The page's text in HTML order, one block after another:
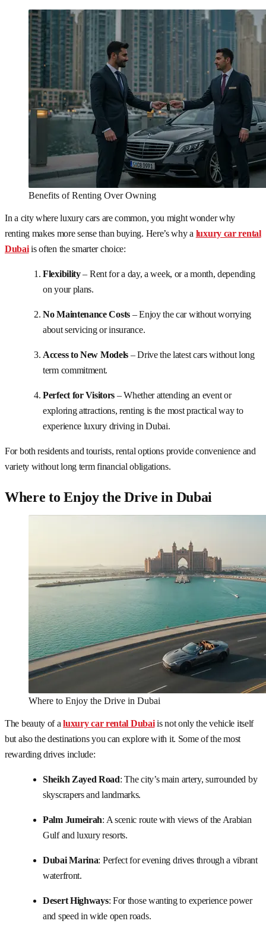
Benefits of Renting Over Owning
In a city where luxury cars are common, you might wonder why
renting makes more sense than buying. Here’s why a luxury car rental
Dubaiis often the smarter choice:
Flexibility– Rent for a day, a week, or a month, depending
on your plans.
No Maintenance Costs – Enjoy the car without worrying
about servicing or insurance.
Access to New Models – Drive the latest cars without long
term commitment.
Perfect for Visitors – Whether attending an event or
exploring attractions, renting is the most practical way to
experience luxury driving in Dubai.
For both residents and tourists, rental options provide convenience and
variety without long term financial obligations.
Where to Enjoy the Drive in Dubai
Where to Enjoy the Drive in Dubai
The beauty of aluxury car rental Dubaiis not only the vehicle itself
but also the destinations you can explore with it. Some of the most
rewarding drives include:
Sheikh Zayed Road: The city’s main artery, surrounded by
skyscrapers and landmarks.
Palm Jumeirah: A scenic route with views of the Arabian
Gulf and luxury resorts.
Dubai Marina: Perfect for evening drives through a vibrant
waterfront.
Desert Highways: For those wanting to experience power
and speed in wide open roads.